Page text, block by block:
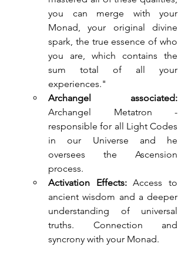
you can merge with your
Monad, your original divine
spark, the true essence of who
you are, which contains the
sum total of all your
experiences."
Archangel associated:
Archangel Metatron -
responsible for all Light Codes
in our Universe and he
oversees the Ascension
process.
Activation Effects: Access to
ancient wisdom and a deeper
understanding of universal
truths. Connection and
syncrony with your Monad.